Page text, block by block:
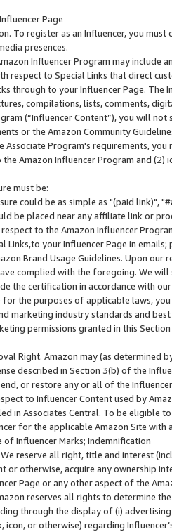
Page
To register as an Influencer, you
presences.
Influencer Program may include
respect to Special Links that direct
through to your Influencer Page. The
compilations, lists, comments,
(“Influencer Content”), you will
or the Amazon Community
Associate Program's requirements,
Amazon Influencer Program and
must be:
could be as simple as "(paid link)",
be placed near any affiliate link or
to the Amazon Influencer
Links,to your Influencer Page in
Brand Usage Guidelines. Upon
complied with the foregoing. We
the certification in accordance with
the purposes of applicable laws,
marketing industry standards and
permissions granted in this
Right. Amazon may (as
described in Section 3(b) of the
or restore any or all of the
to Influencer Content used by
in Associates Central. To be eligible
for the applicable Amazon Site with
of Influencer Marks; Indemnification
reserve all right, title and interest
or otherwise, acquire any ownership
Page or any other aspect of the
reserves all rights to determine
through the display of (i)
icon, or otherwise) regarding